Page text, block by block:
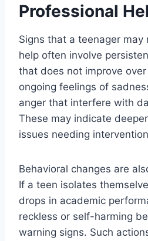
Professional
Signs that a teenager may
help often involve
that does not improve
ongoing feelings of
anger that interfere with
These may indicate
issues needing
Behavioral changes are
If a teen isolates
drops in academic
reckless or self-harming
warning signs. Such